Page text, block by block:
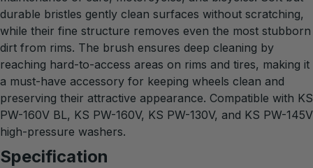
durable bristles gently clean surfaces without scratching,
while their fine structure removes even the most stubborn
dirt from rims. The brush ensures deep cleaning by
reaching hard-to-access areas on rims and tires, making it
a must-have accessory for keeping wheels clean and
preserving their attractive appearance. Compatible with KS
PW-160V BL, KS PW-160V, KS PW-130V, and KS PW-145V
high-pressure washers.
Specification